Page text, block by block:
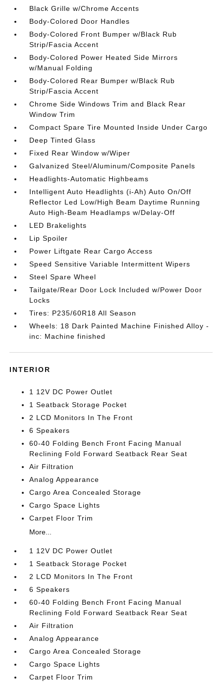
Black Grille w/Chrome Accents
Body-Colored Door Handles
Body-Colored Front Bumper w/Black Rub
Strip/Fascia Accent
Body-Colored Power Heated Side Mirrors
w/Manual Folding
Body-Colored Rear Bumper w/Black Rub
Strip/Fascia Accent
Chrome Side Windows Trim and Black Rear
Window Trim
Compact Spare Tire Mounted Inside Under Cargo
Deep Tinted Glass
Fixed Rear Window w/Wiper
Galvanized Steel/Aluminum/Composite Panels
Headlights-Automatic Highbeams
Intelligent Auto Headlights (i-Ah) Auto On/Off
Reflector Led Low/High Beam Daytime Running
Auto High-Beam Headlamps w/Delay-Off
LED Brakelights
Lip Spoiler
Power Liftgate Rear Cargo Access
Speed Sensitive Variable Intermittent Wipers
Steel Spare Wheel
Tailgate/Rear Door Lock Included w/Power Door
Locks
Tires: P235/60R18 All Season
Wheels: 18 Dark Painted Machine Finished Alloy -
inc: Machine finished
INTERIOR
1 12V DC Power Outlet
1 Seatback Storage Pocket
2 LCD Monitors In The Front
6 Speakers
60-40 Folding Bench Front Facing Manual
Reclining Fold Forward Seatback Rear Seat
Air Filtration
Analog Appearance
Cargo Area Concealed Storage
Cargo Space Lights
Carpet Floor Trim
More...
1 12V DC Power Outlet
1 Seatback Storage Pocket
2 LCD Monitors In The Front
6 Speakers
60-40 Folding Bench Front Facing Manual
Reclining Fold Forward Seatback Rear Seat
Air Filtration
Analog Appearance
Cargo Area Concealed Storage
Cargo Space Lights
Carpet Floor Trim